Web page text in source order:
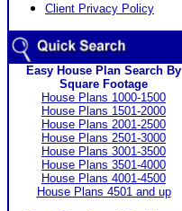
Client Privacy Policy
Easy House Plan Search By
Square Footage
House Plans 1000-1500
House Plans 1501-2000
House Plans 2001-2500
House Plans 2501-3000
House Plans 3001-3500
House Plans 3501-4000
House Plans 4001-4500
House Plans 4501 and up